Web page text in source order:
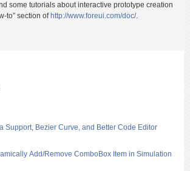
some tutorials about interactive prototype creation
to” section of http://www.foreui.com/doc/.
Support, Bezier Curve, and Better Code Editor
Add/Remove ComboBox Item in Simulation